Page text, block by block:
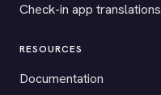
Check-in app translations
RESOURCES
Documentation